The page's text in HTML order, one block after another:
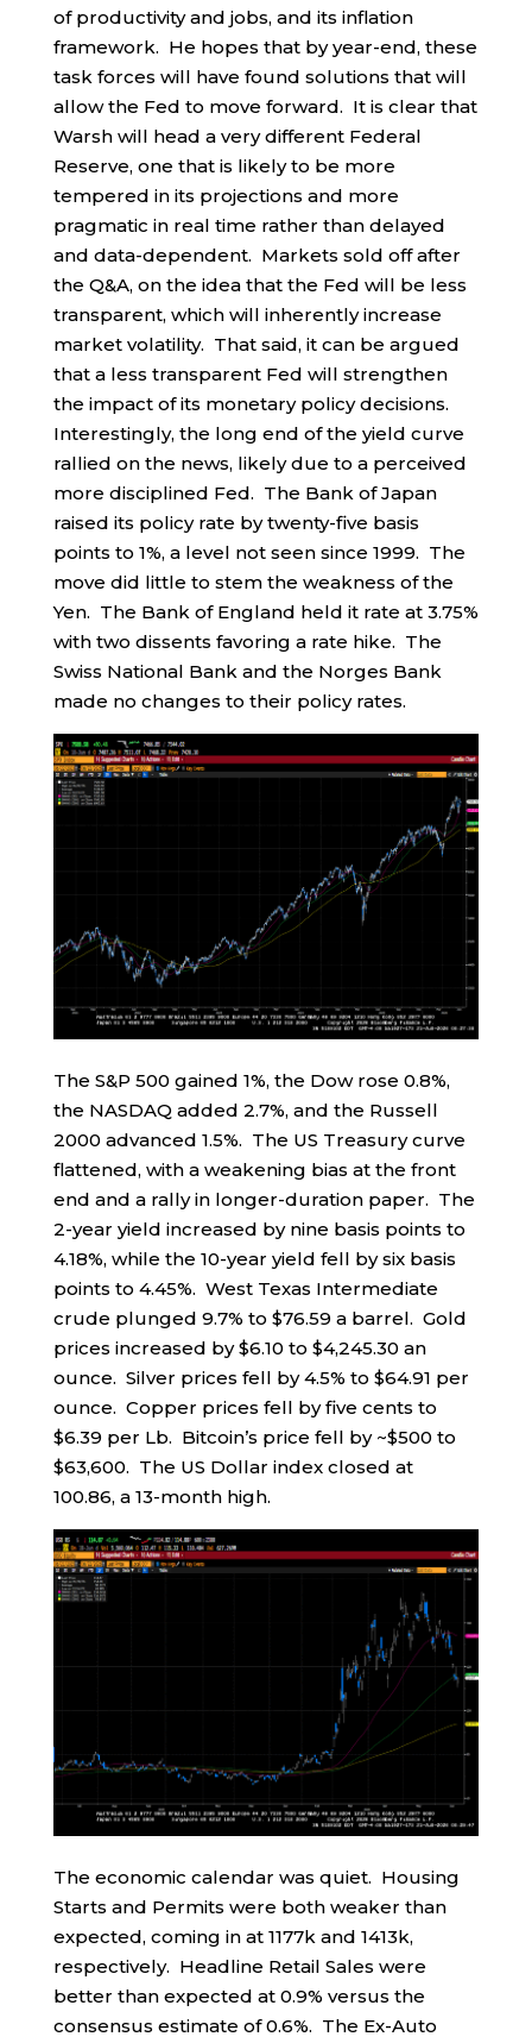
of productivity and jobs, and its inflation
framework. He hopes that by year-end, these
task forces will have found solutions that will
allow the Fed to move forward. It is clear that
Warsh will head a very different Federal
Reserve, one that is likely to be more
tempered in its projections and more
pragmatic in real time rather than delayed
and data-dependent. Markets sold off after
the Q&A, on the idea that the Fed will be less
transparent, which will inherently increase
market volatility. That said, it can be argued
that a less transparent Fed will strengthen
the impact of its monetary policy decisions.
Interestingly, the long end of the yield curve
rallied on the news, likely due to a perceived
more disciplined Fed. The Bank of Japan
raised its policy rate by twenty-five basis
points to 1%, a level not seen since 1999. The
move did little to stem the weakness of the
Yen. The Bank of England held it rate at 3.75%
with two dissents favoring a rate hike. The
Swiss National Bank and the Norges Bank
made no changes to their policy rates.
The S&P 500 gained 1%, the Dow rose 0.8%,
the NASDAQ added 2.7%, and the Russell
2000 advanced 1.5%. The US Treasury curve
flattened, with a weakening bias at the front
end and a rally in longer-duration paper. The
2-year yield increased by nine basis points to
4.18%, while the 10-year yield fell by six basis
points to 4.45%. West Texas Intermediate
crude plunged 9.7% to $76.59 a barrel. Gold
prices increased by $6.10 to $4,245.30 an
ounce. Silver prices fell by 4.5% to $64.91 per
ounce. Copper prices fell by five cents to
$6.39 per Lb. Bitcoin’s price fell by ~$500 to
$63,600. The US Dollar index closed at
100.86, a 13-month high.
The economic calendar was quiet. Housing
Starts and Permits were both weaker than
expected, coming in at 1177k and 1413k,
respectively. Headline Retail Sales were
better than expected at 0.9% versus the
consensus estimate of 0.6%. The Ex-Auto